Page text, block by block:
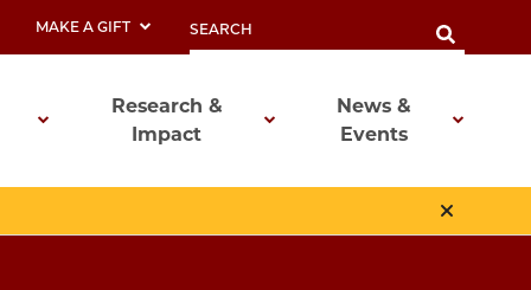
MAKE A GIFT
Research &
Impact
News &
Events